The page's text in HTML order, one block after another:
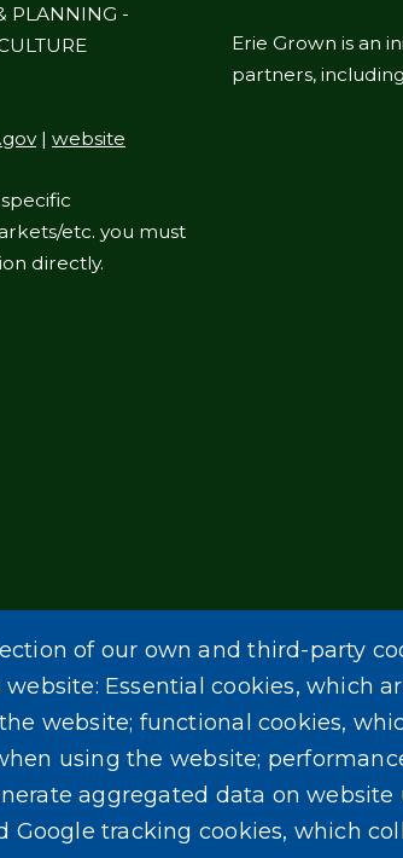
PLANNING -
| website
etc. you must
directly.
Erie Grown is an
partners, including
of our own and third-party
website: Essential cookies, which
website; functional cookies,
using the website;
aggregated data on website
Google tracking cookies, which